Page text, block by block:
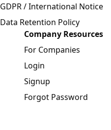
GDPR / International Notice
Data Retention Policy
Company Resources
For Companies
Login
Signup
Forgot Password